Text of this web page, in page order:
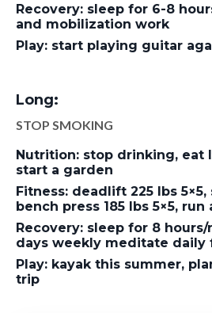
Recovery: sleep for 6-8
and mobilization work
Play: start playing guitar
Long:
STOP SMOKING
Nutrition: stop drinking, eat
start a garden
Fitness: deadlift 225 lbs 5×5,
bench press 185 lbs 5×5,
Recovery: sleep for 8
days weekly meditate daily
Play: kayak this summer,
trip